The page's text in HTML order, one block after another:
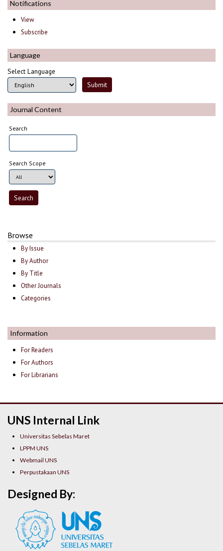
Notifications
View
Subscribe
Language
Select Language
Journal Content
Search
Search Scope
Browse
By Issue
By Author
By Title
Other Journals
Categories
Information
For Readers
For Authors
For Librarians
UNS Internal Link
Universitas Sebelas Maret
LPPM UNS
Webmail UNS
Perpustakaan UNS
Designed By: